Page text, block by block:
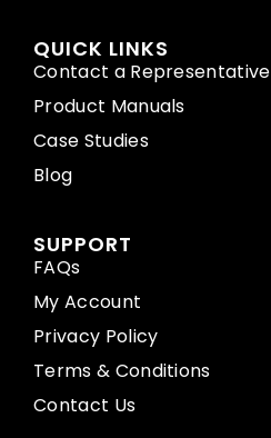
QUICK LINKS
Contact a Representative
Product Manuals
Case Studies
Blog
SUPPORT
FAQs
My Account
Privacy Policy
Terms & Conditions
Contact Us